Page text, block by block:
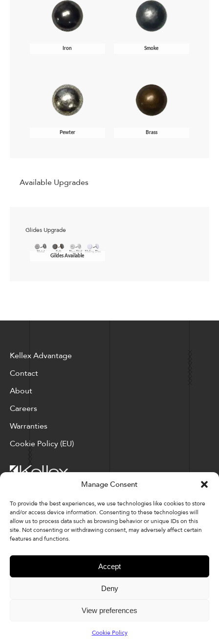
Manage Consent
To provide the best experiences, we use technologies like cookies to store
and/or access device information. Consenting to these technologies will
allow us to process data such as browsing behavior or unique IDs on this
site. Not consenting or withdrawing consent, may adversely affect certain
features and functions.
Accept
Deny
View preferences
Cookie Policy
Iron Smoke
Pewter Brass
Available Upgrades
Glides Upgrade
Gildes Available
Kellex Advantage
Contact
About
Careers
Warranties
Cookie Policy (EU)
Corporate Locations: Hickory, NC | North Ridgeville, OH
Factory Locations: Valdese, NC | Tupelo, MS
828-327-8002
Downloads
© 2026 Kellex Corporation | Sitemap